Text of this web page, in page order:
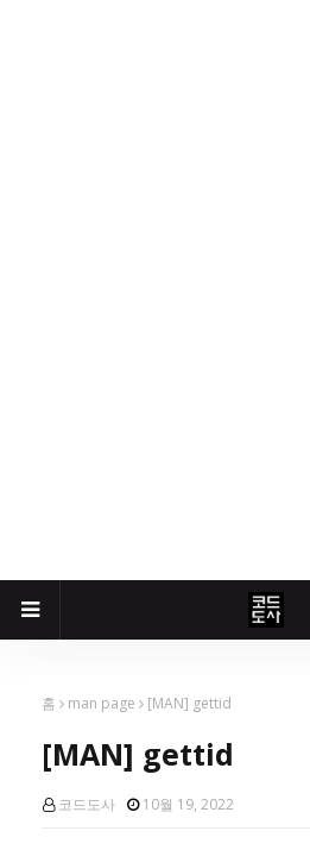
홈 man page [MAN] gettid
[MAN] gettid
코드도사 10월 19, 2022